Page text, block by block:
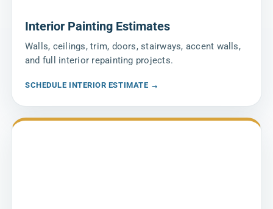
Interior Painting Estimates
Walls, ceilings, trim, doors, stairways, accent walls,
and full interior repainting projects.
SCHEDULE INTERIOR ESTIMATE →